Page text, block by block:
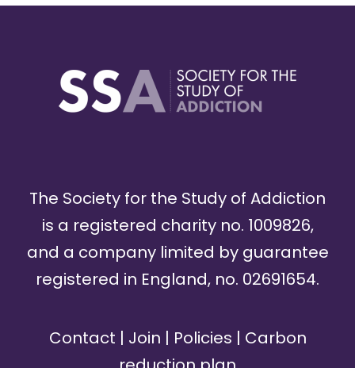
The Society for the Study of Addiction
is a registered charity no. 1009826,
and a company limited by guarantee
registered in England, no. 02691654.
Contact | Join | Policies | Carbon